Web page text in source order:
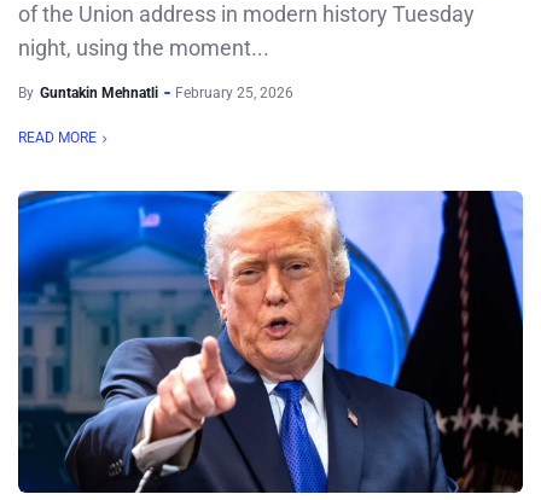
of the Union address in modern history Tuesday
night, using the moment...
By Guntakin Mehnatli February 25, 2026
READ MORE